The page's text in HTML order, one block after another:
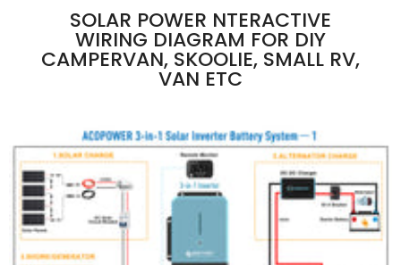
SOLAR POWER NTERACTIVE
WIRING DIAGRAM FOR DIY
CAMPERVAN, SKOOLIE, SMALL RV,
VAN ETC